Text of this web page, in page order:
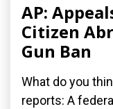
AP:
Citizen
Gun Ban
What do you
reports: A